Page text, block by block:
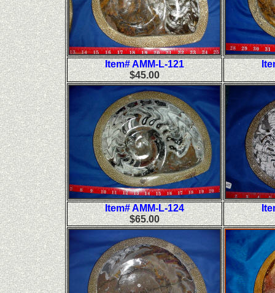
Item# AMM-L-121
$45.00
Item# AMM-L-124
$65.00